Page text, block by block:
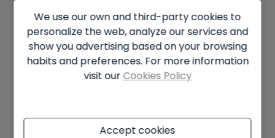
Your message
(GDPR).
We use our own and third-party cookies to
personalize the web, analyze our services and
show you advertising based on your browsing
habits and preferences. For more information
visit our Cookies Policy
Accept cookies